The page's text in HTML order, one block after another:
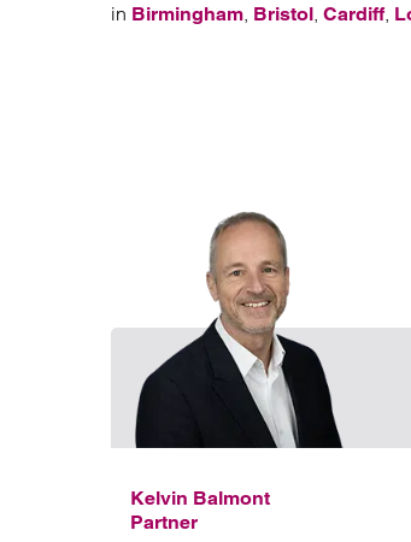
in Birmingham, Bristol, Cardiff,
Kelvin Balmont
Partner